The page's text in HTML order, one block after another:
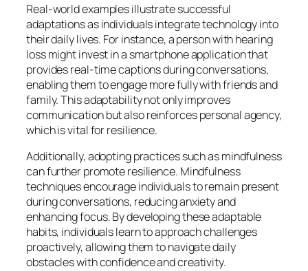
Real-world examples illustrate successful
adaptations as individuals integrate technology into
their daily lives. For instance, a person with hearing
loss might invest in a smartphone application that
provides real-time captions during conversations,
enabling them to engage more fully with friends and
family. This adaptability not only improves
communication but also reinforces personal agency,
which is vital for resilience.
Additionally, adopting practices such as mindfulness
can further promote resilience. Mindfulness
techniques encourage individuals to remain present
during conversations, reducing anxiety and
enhancing focus. By developing these adaptable
habits, individuals learn to approach challenges
proactively, allowing them to navigate daily
obstacles with confidence and creativity.